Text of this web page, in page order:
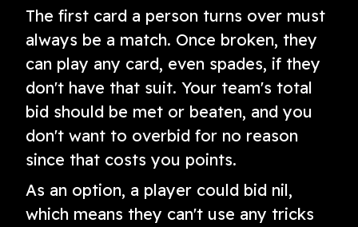
The first card a person turns over must
always be a match. Once broken, they
can play any card, even spades, if they
don't have that suit. Your team's total
bid should be met or beaten, and you
don't want to overbid for no reason
since that costs you points.
As an option, a player could bid nil,
which means they can't use any tricks